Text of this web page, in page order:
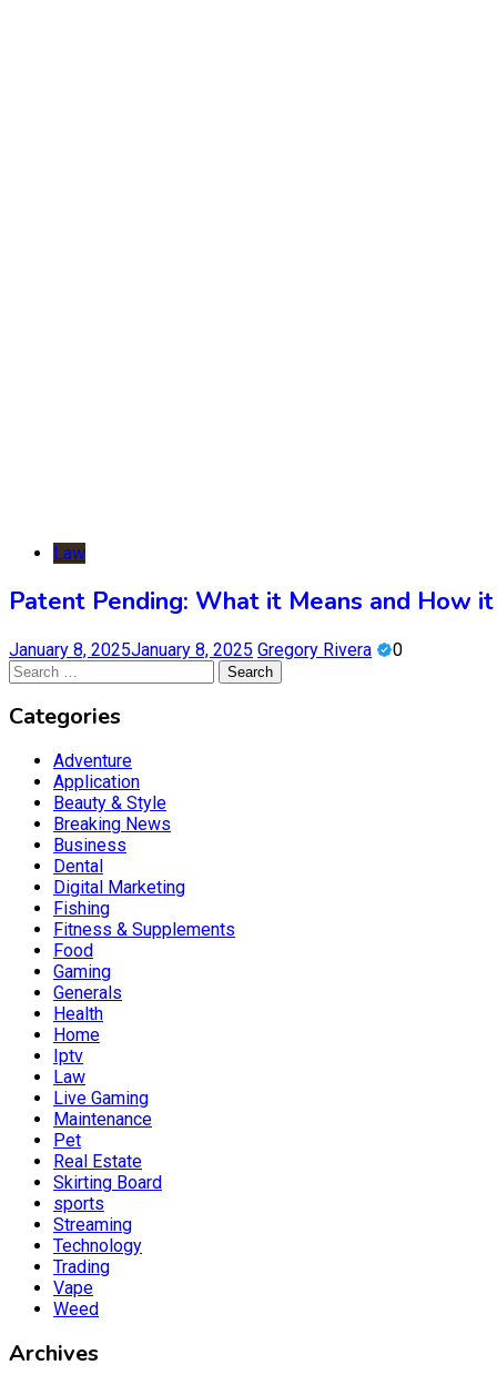
Law
Patent Pending: What it Means and How
January 8, 2025January 8, 2025 Gregory Rivera
0
Search
for:
Categories
Adventure
Application
Beauty & Style
Breaking News
Business
Dental
Digital Marketing
Fishing
Fitness & Supplements
Food
Gaming
Generals
Health
Home
Iptv
Law
Live Gaming
Maintenance
Pet
Real Estate
Skirting Board
sports
Streaming
Technology
Trading
Vape
Weed
Archives